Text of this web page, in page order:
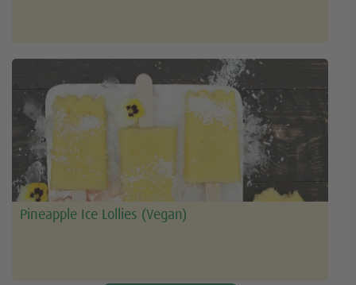
Pineapple Ice Lollies (Vegan)